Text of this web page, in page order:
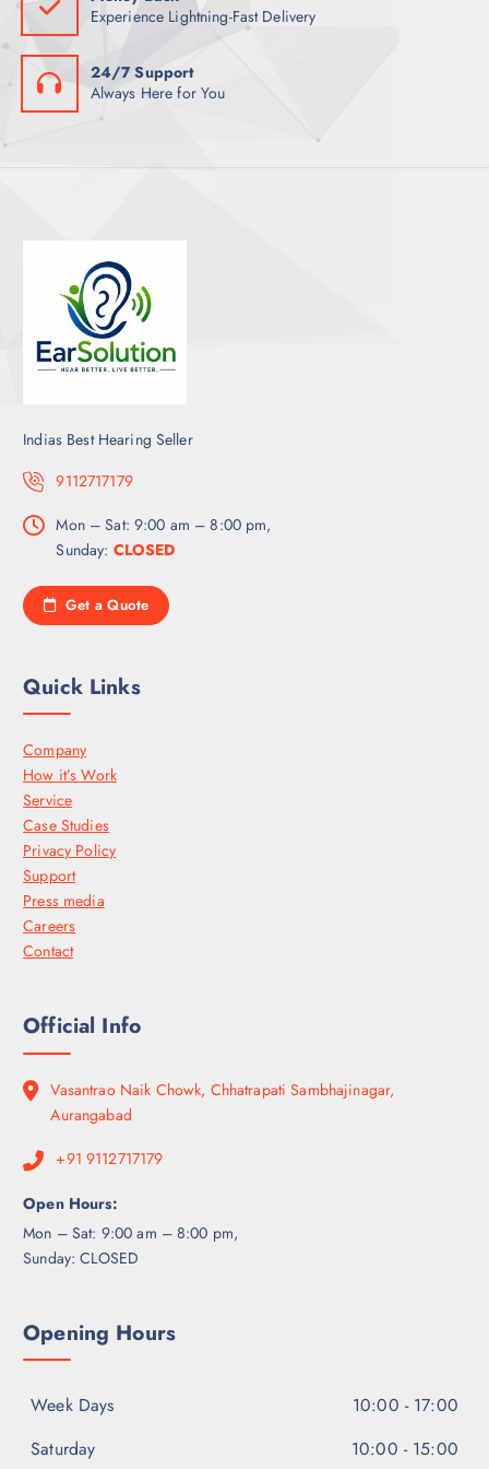
Experience Lightning-Fast Delivery
24/7 Support
Always Here for You
Indias Best Hearing Seller
9112717179
Mon – Sat: 9:00 am – 8:00 pm,
Sunday: CLOSED
Get a Quote
Quick Links
Company
How it’s Work
Service
Case Studies
Privacy Policy
Support
Press media
Careers
Contact
Official Info
Vasantrao Naik Chowk, Chhatrapati Sambhajinagar,
Aurangabad
+91 9112717179
Open Hours:
Mon – Sat: 9:00 am – 8:00 pm,
Sunday: CLOSED
Opening Hours
Week Days
10:00 - 17:00
Saturday
10:00 - 15:00